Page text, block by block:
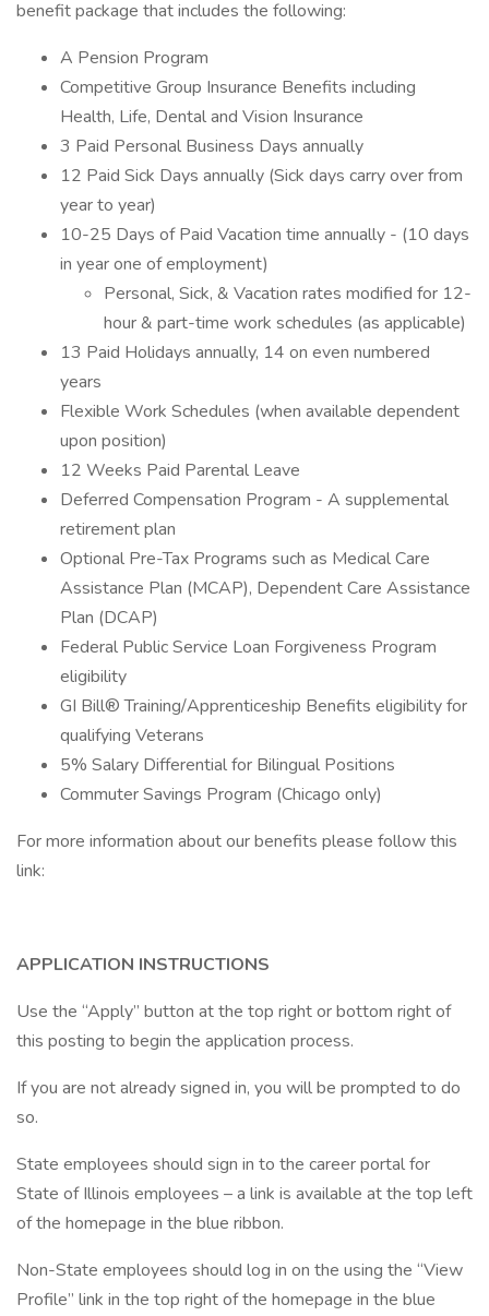
benefit package that includes the following:
A Pension Program
Competitive Group Insurance Benefits including
Health, Life, Dental and Vision Insurance
3 Paid Personal Business Days annually
12 Paid Sick Days annually (Sick days carry over from
year to year)
10-25 Days of Paid Vacation time annually - (10 days
in year one of employment)
Personal, Sick, & Vacation rates modified for 12-
hour & part-time work schedules (as applicable)
13 Paid Holidays annually, 14 on even numbered
years
Flexible Work Schedules (when available dependent
upon position)
12 Weeks Paid Parental Leave
Deferred Compensation Program - A supplemental
retirement plan
Optional Pre-Tax Programs such as Medical Care
Assistance Plan (MCAP), Dependent Care Assistance
Plan (DCAP)
Federal Public Service Loan Forgiveness Program
eligibility
GI Bill® Training/Apprenticeship Benefits eligibility for
qualifying Veterans
5% Salary Differential for Bilingual Positions
Commuter Savings Program (Chicago only)
For more information about our benefits please follow this
link:
APPLICATION INSTRUCTIONS
Use the “Apply” button at the top right or bottom right of
this posting to begin the application process.
If you are not already signed in, you will be prompted to do
so.
State employees should sign in to the career portal for
State of Illinois employees – a link is available at the top left
of the homepage in the blue ribbon.
Non-State employees should log in on the using the “View
Profile” link in the top right of the homepage in the blue